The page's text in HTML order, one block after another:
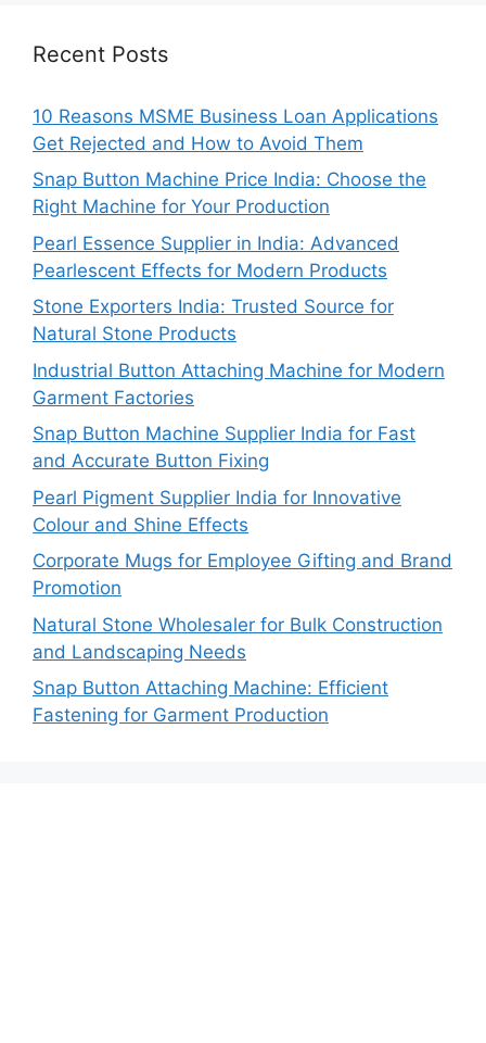
Recent Posts
10 Reasons MSME Business Loan Applications
Get Rejected and How to Avoid Them
Snap Button Machine Price India: Choose the
Right Machine for Your Production
Pearl Essence Supplier in India: Advanced
Pearlescent Effects for Modern Products
Stone Exporters India: Trusted Source for
Natural Stone Products
Industrial Button Attaching Machine for Modern
Garment Factories
Snap Button Machine Supplier India for Fast
and Accurate Button Fixing
Pearl Pigment Supplier India for Innovative
Colour and Shine Effects
Corporate Mugs for Employee Gifting and Brand
Promotion
Natural Stone Wholesaler for Bulk Construction
and Landscaping Needs
Snap Button Attaching Machine: Efficient
Fastening for Garment Production